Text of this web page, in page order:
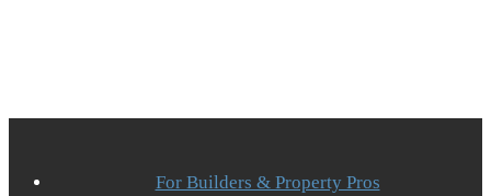
For Builders & Property Pros